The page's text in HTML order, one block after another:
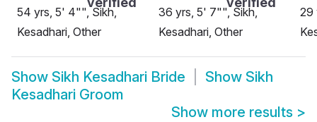
54 yrs, 5' 4"", Sikh,
Kesadhari, Other
36 yrs, 5' 7"", Sikh,
Kesadhari, Other
29
Show Sikh Kesadhari Bride Show Sikh
Kesadhari Groom
Show more results >